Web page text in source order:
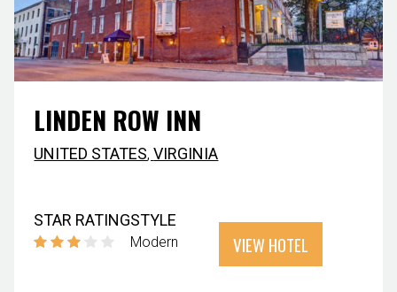
LINDEN ROW INN
UNITED STATES,VIRGINIA
STAR RATINGSTYLE
Modern VIEW HOTEL